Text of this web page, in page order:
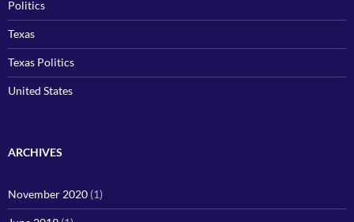
Politics
Texas
Texas Politics
United States
ARCHIVES
November 2020 (1)